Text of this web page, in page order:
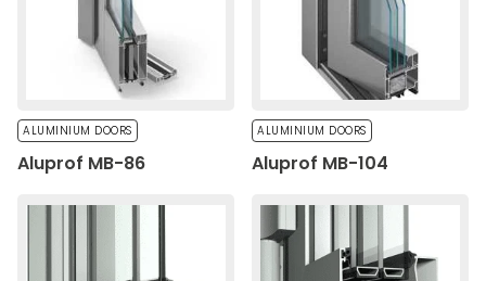
ALUMINIUM DOORS
Aluprof MB-86
ALUMINIUM DOORS
Aluprof MB-104